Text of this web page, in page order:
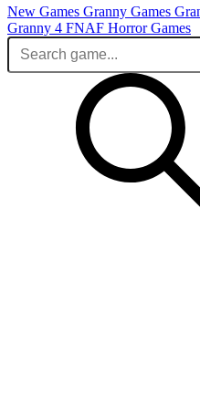
New Games Granny Games
Granny 4 FNAF Horror Games